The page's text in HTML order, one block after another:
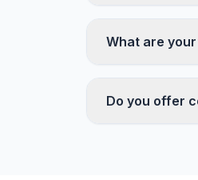
What are
Do you offer